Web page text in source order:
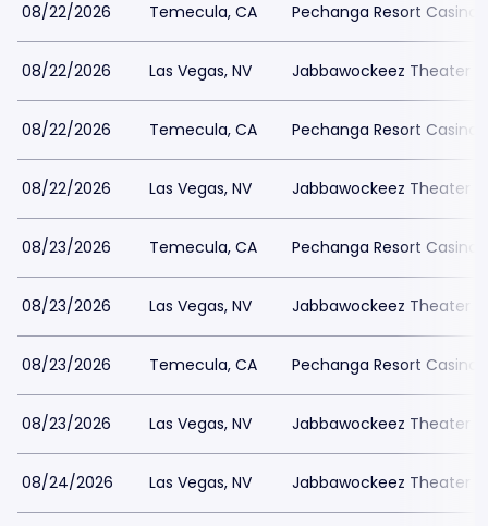
08/22/2026 Temecula, CA Pechanga Resort Casino
08/22/2026 Las Vegas, NV Jabbawockeez Theater
08/22/2026 Temecula, CA Pechanga Resort Casino
08/22/2026 Las Vegas, NV Jabbawockeez Theater
08/23/2026 Temecula, CA Pechanga Resort Casino
08/23/2026 Las Vegas, NV Jabbawockeez Theater
08/23/2026 Temecula, CA Pechanga Resort Casino
08/23/2026 Las Vegas, NV Jabbawockeez Theater
08/24/2026 Las Vegas, NV Jabbawockeez Theater